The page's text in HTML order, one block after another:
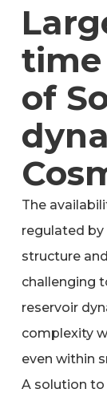
of
The
regulated by
structure
challenging
reservoir
complexity
even within
A solution to